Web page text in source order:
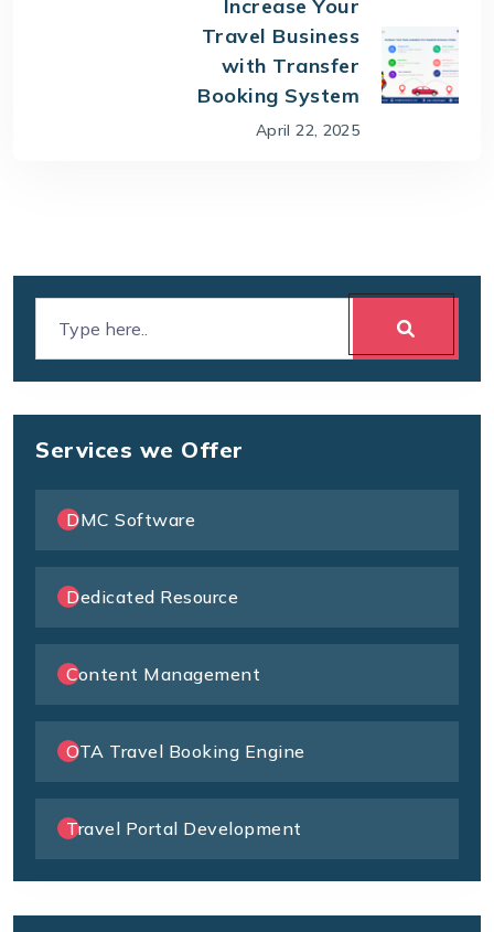
Increase Your
Travel Business
with Transfer
Booking System
April 22, 2025
Services we Offer
DMC Software
Dedicated Resource
Content Management
OTA Travel Booking Engine
Travel Portal Development